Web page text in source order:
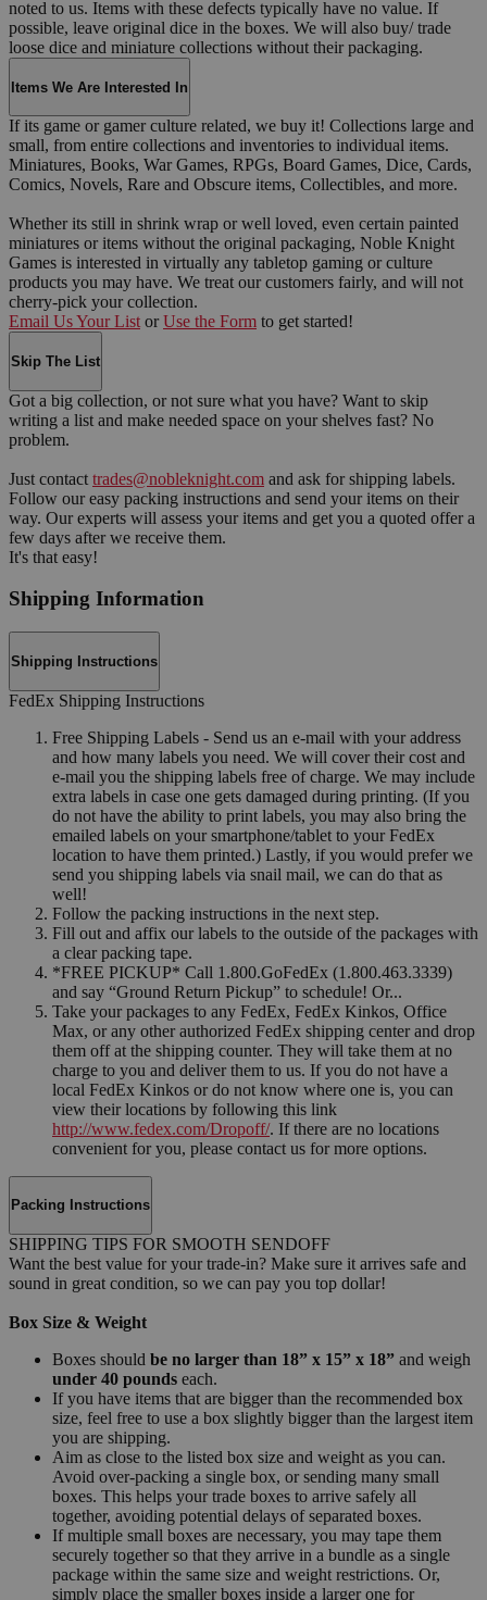
noted to us. Items with these defects typically have no value. If
possible, leave original dice in the boxes. We will also buy/ trade
loose dice and miniature collections without their packaging.
Items We Are Interested In
If its game or gamer culture related, we buy it! Collections large and
small, from entire collections and inventories to individual items.
Miniatures, Books, War Games, RPGs, Board Games, Dice, Cards,
Comics, Novels, Rare and Obscure items, Collectibles, and more.
Whether its still in shrink wrap or well loved, even certain painted
miniatures or items without the original packaging, Noble Knight
Games is interested in virtually any tabletop gaming or culture
products you may have. We treat our customers fairly, and will not
cherry-pick your collection.
Email Us Your List or Use the Form to get started!
Skip The List
Got a big collection, or not sure what you have? Want to skip
writing a list and make needed space on your shelves fast? No
problem.
Just contact trades@nobleknight.com and ask for shipping labels.
Follow our easy packing instructions and send your items on their
way. Our experts will assess your items and get you a quoted offer a
few days after we receive them.
It's that easy!
Shipping Information
Shipping Instructions
FedEx Shipping Instructions
Free Shipping Labels - Send us an e-mail with your address
and how many labels you need. We will cover their cost and
e-mail you the shipping labels free of charge. We may include
extra labels in case one gets damaged during printing. (If you
do not have the ability to print labels, you may also bring the
emailed labels on your smartphone/tablet to your FedEx
location to have them printed.) Lastly, if you would prefer we
send you shipping labels via snail mail, we can do that as
well!
Follow the packing instructions in the next step.
Fill out and affix our labels to the outside of the packages with
a clear packing tape.
*FREE PICKUP* Call 1.800.GoFedEx (1.800.463.3339)
and say “Ground Return Pickup” to schedule! Or...
Take your packages to any FedEx, FedEx Kinkos, Office
Max, or any other authorized FedEx shipping center and drop
them off at the shipping counter. They will take them at no
charge to you and deliver them to us. If you do not have a
local FedEx Kinkos or do not know where one is, you can
view their locations by following this link
http://www.fedex.com/Dropoff/. If there are no locations
convenient for you, please contact us for more options.
Packing Instructions
SHIPPING TIPS FOR SMOOTH SENDOFF
Want the best value for your trade-in? Make sure it arrives safe and
sound in great condition, so we can pay you top dollar!
Box Size & Weight
Boxes should be no larger than 18” x 15” x 18” and weigh
under 40 pounds each.
If you have items that are bigger than the recommended box
size, feel free to use a box slightly bigger than the largest item
you are shipping.
Aim as close to the listed box size and weight as you can.
Avoid over-packing a single box, or sending many small
boxes. This helps your trade boxes to arrive safely all
together, avoiding potential delays of separated boxes.
If multiple small boxes are necessary, you may tape them
securely together so that they arrive in a bundle as a single
package within the same size and weight restrictions. Or,
simply place the smaller boxes inside a larger one for